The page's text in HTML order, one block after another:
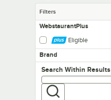
Filters
WebstaurantPlus
Eligible
Brand
Search within results
Search Within Results